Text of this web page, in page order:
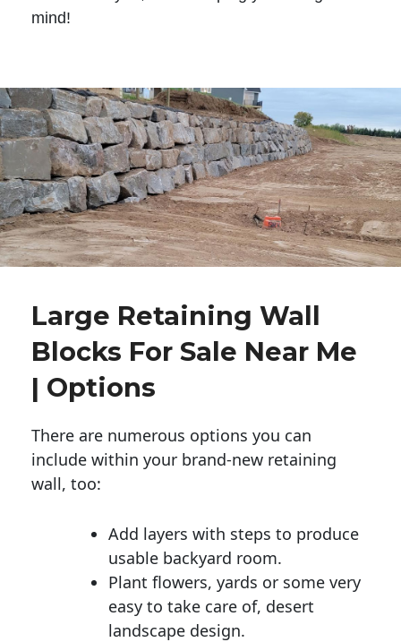
mind!
Large Retaining Wall
Blocks For Sale Near Me
| Options
There are numerous options you can
include within your brand-new retaining
wall, too:
Add layers with steps to produce
usable backyard room.
Plant flowers, yards or some very
easy to take care of, desert
landscape design.